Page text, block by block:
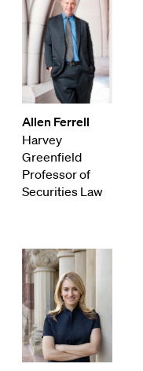
Allen Ferrell
Harvey
Greenfield
Professor of
Securities Law